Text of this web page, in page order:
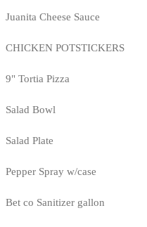
Juanita Cheese Sauce
CHICKEN POTSTICKERS
9" Tortia Pizza
Salad Bowl
Salad Plate
Pepper Spray w/case
Bet co Sanitizer gallon